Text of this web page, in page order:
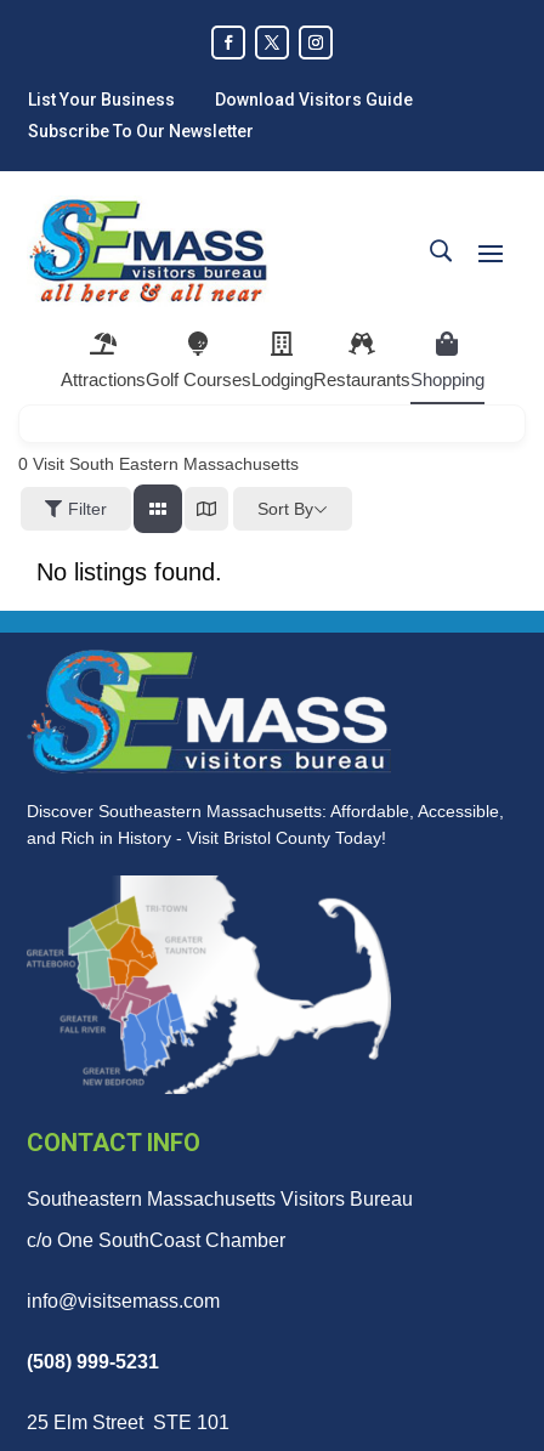
List Your Business
Download Visitors Guide
Subscribe To Our Newsletter
AttractionsGolf CoursesLodgingRestaurantsShopping
0 Visit South Eastern Massachusetts
Filter Sort By
No listings found.
Discover Southeastern Massachusetts: Affordable, Accessible,
and Rich in History - Visit Bristol County Today!
CONTACT INFO
Southeastern Massachusetts Visitors Bureau
c/o One SouthCoast Chamber
info@visitsemass.com
(508) 999-5231
25 Elm Street STE 101